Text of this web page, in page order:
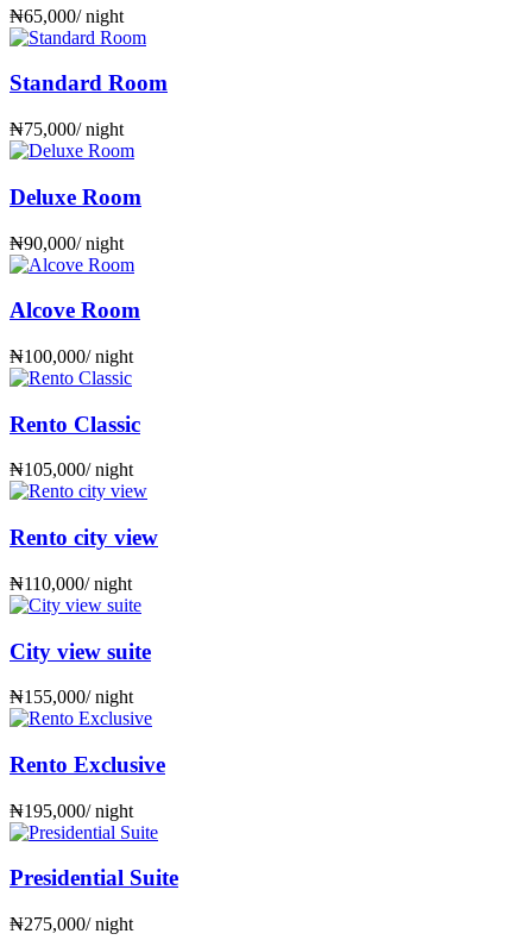
₦65,000/ night
Standard Room
₦75,000/ night
Deluxe Room
₦90,000/ night
Alcove Room
₦100,000/ night
Rento Classic
₦105,000/ night
Rento city view
₦110,000/ night
City view suite
₦155,000/ night
Rento Exclusive
₦195,000/ night
Presidential Suite
₦275,000/ night